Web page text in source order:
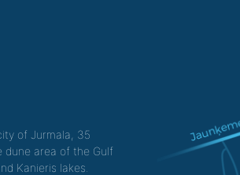
of Jurmala, 35
dune area of the Gulf
Kanieris lakes.